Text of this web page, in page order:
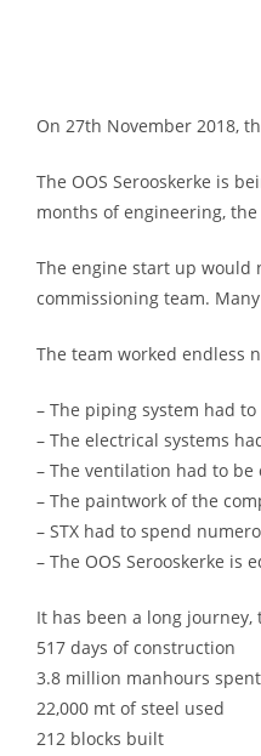
On 27th November 2018,
The OOS Serooskerke is
months of engineering,
The engine start up would
commissioning team.
The team worked endless
– The piping system had
– The electrical systems
– The ventilation had to
– The paintwork of the
– STX had to spend
– The OOS Serooskerke
It has been a long
517 days of construction
3.8 million manhours spent
22,000 mt of steel used
212 blocks built